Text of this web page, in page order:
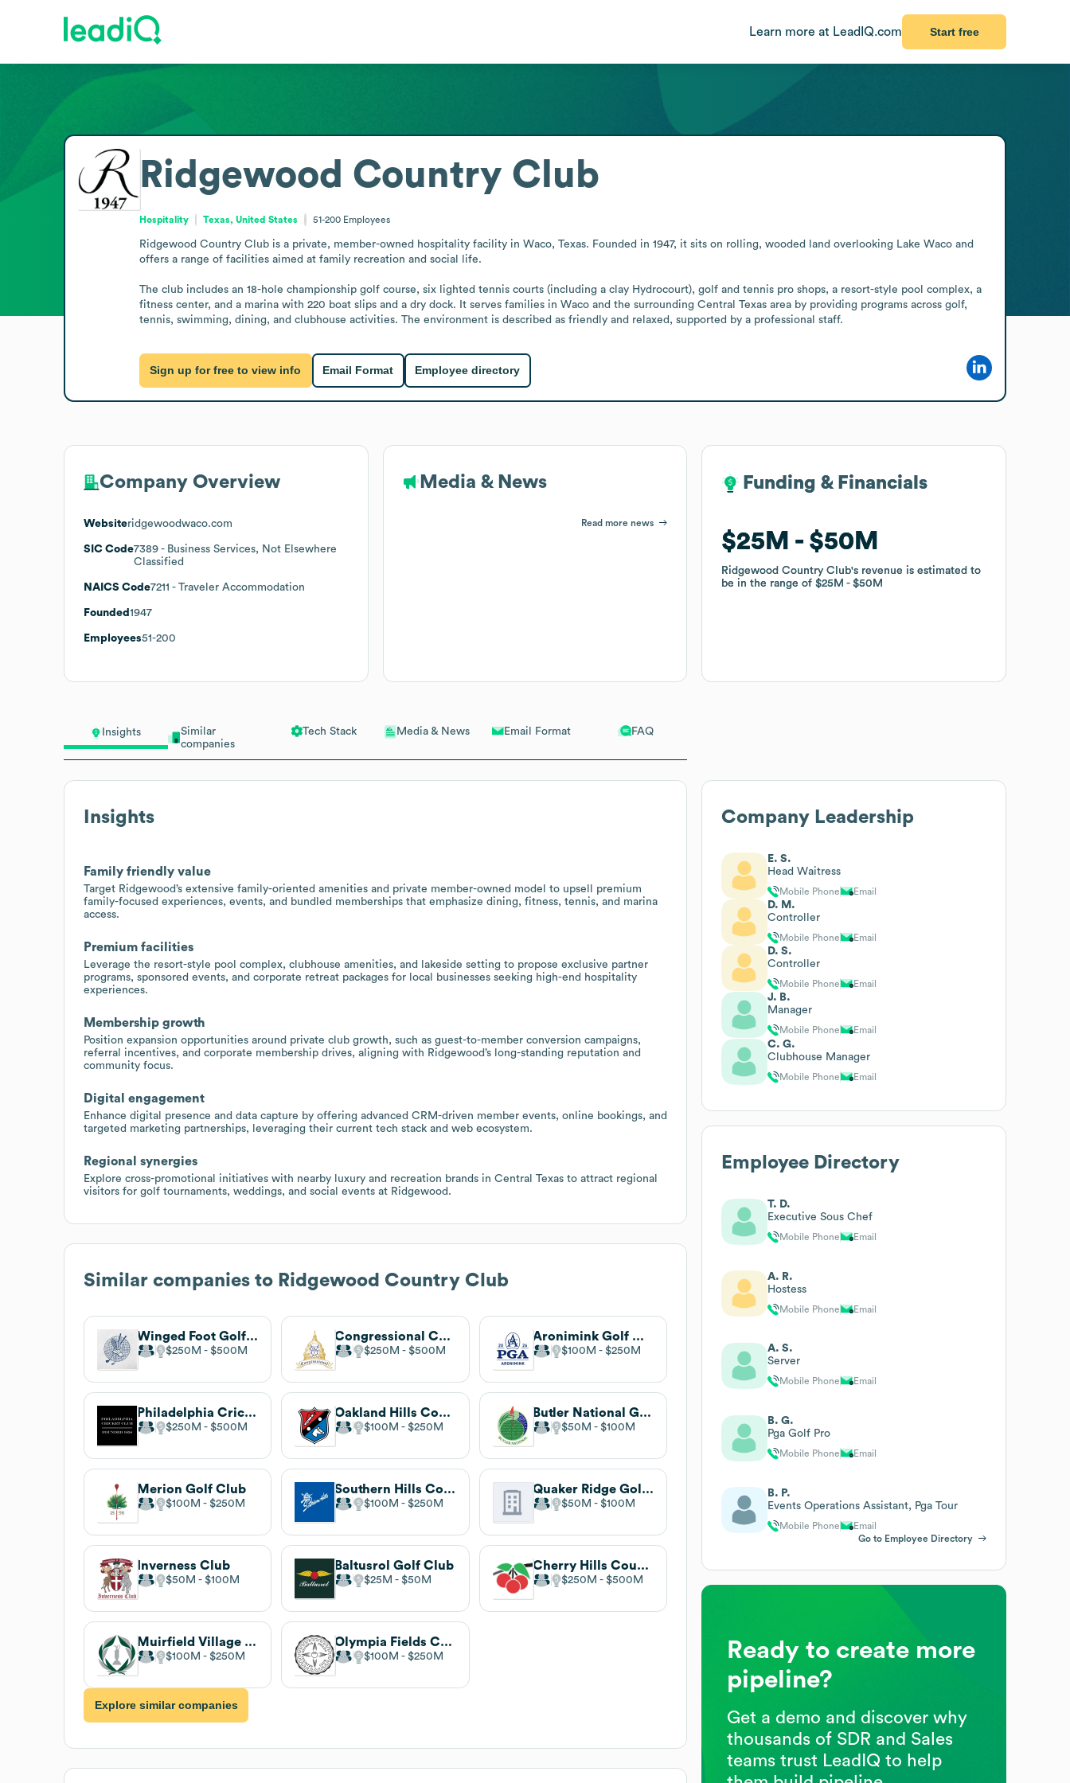
Learn more at LeadIQ.com Start free
Insights
Similar
companies
Tech Stack Media & News Email Format FAQ
Insights
Family friendly value
Target Ridgewood’s extensive family-oriented amenities and private member-owned model to upsell premium
family-focused experiences, events, and bundled memberships that emphasize dining, fitness, tennis, and marina
access.
Premium facilities
Leverage the resort-style pool complex, clubhouse amenities, and lakeside setting to propose exclusive partner
programs, sponsored events, and corporate retreat packages for local businesses seeking high-end hospitality
experiences.
Membership growth
Position expansion opportunities around private club growth, such as guest-to-member conversion campaigns,
referral incentives, and corporate membership drives, aligning with Ridgewood’s long-standing reputation and
community focus.
Digital engagement
Enhance digital presence and data capture by offering advanced CRM-driven member events, online bookings, and
targeted marketing partnerships, leveraging their current tech stack and web ecosystem.
Regional synergies
Explore cross-promotional initiatives with nearby luxury and recreation brands in Central Texas to attract regional
visitors for golf tournaments, weddings, and social events at Ridgewood.
Similar companies to Ridgewood Country Club
Winged Foot Golf Club
$250M $500M
Congressional Country Club
$250M $500M
Aronimink Golf Club
$100M $250M
Philadelphia Cricket Club
$250M $500M
Oakland Hills Country Club
$100M $250M
Butler National Golf Club
$50M $100M
Merion Golf Club
$100M $250M
Southern Hills Country Club
$100M $250M
Quaker Ridge Golf Club
$50M $100M
Inverness Club
$50M $100M
Baltusrol Golf Club
$25M $50M
Cherry Hills Country Club
$250M $500M
Muirfield Village Golf Club
$100M $250M
Olympia Fields Country Club
$100M $250M
Explore similar companies
Ridgewood Country Club
Hospitality Texas, United States 51-200 Employees
Ridgewood Country Club is a private, member-owned hospitality facility in Waco, Texas. Founded in 1947, it sits on rolling, wooded land overlooking Lake Waco and
offers a range of facilities aimed at family recreation and social life.
The club includes an 18-hole championship golf course, six lighted tennis courts (including a clay Hydrocourt), golf and tennis pro shops, a resort-style pool complex, a
fitness center, and a marina with 220 boat slips and a dry dock. It serves families in Waco and the surrounding Central Texas area by providing programs across golf,
tennis, swimming, dining, and clubhouse activities. The environment is described as friendly and relaxed, supported by a professional staff.
Sign up for free to view info Email Format Employee directory
Company Overview
Websiteridgewoodwaco.com
SIC Code7389 - Business Services, Not Elsewhere
Classified
NAICS Code7211 - Traveler Accommodation
Founded 1947
Employees51-200
Media & News
Read more news
Funding & Financials
$25M $50M
Ridgewood Country Club's revenue is estimated to
be in the range of$25M $50M
Funding & Financials
$25M $50M
Ridgewood Country Club's revenue is estimated to
be in the range of$25M $50M
Company Leadership
E. S.
Head Waitress
Mobile Phone Email
D. M.
Controller
Mobile Phone Email
D. S.
Controller
Mobile Phone Email
J. B.
Manager
Mobile Phone Email
C. G.
Clubhouse Manager
Mobile Phone Email
Employee Directory
T. D.
Executive Sous Chef
Mobile Phone Email
A. R.
Hostess
Mobile Phone Email
A. S.
Server
Mobile Phone Email
B. G.
Pga Golf Pro
Mobile Phone Email
B. P.
Events Operations Assistant, Pga Tour
Mobile Phone
Email
Go to Employee Directory
Ready to create more
pipeline?
Get a demo and discover why
thousands of SDR and Sales
teams trust LeadIQ to help